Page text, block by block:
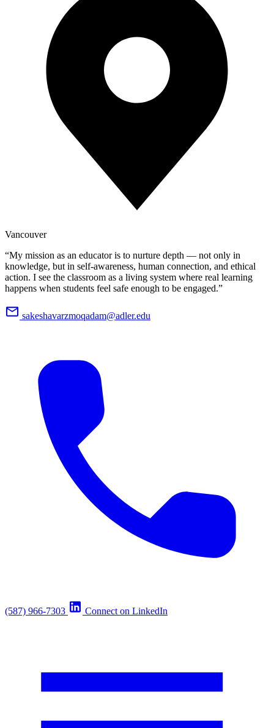
Vancouver
“My mission as an educator is to nurture depth — not only in
knowledge, but in self-awareness, human connection, and ethical
action. I see the classroom as a living system where real learning
happens when students feel safe enough to be engaged.”
sakeshavarzmoqadam@adler.edu
(587) 966-7303 Connect on LinkedIn